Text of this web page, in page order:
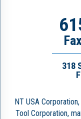
318
NT USA
Tool Corporation,